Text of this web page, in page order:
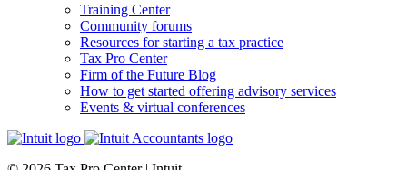
Training Center
Community forums
Resources for starting a tax practice
Tax Pro Center
Firm of the Future Blog
How to get started offering advisory services
Events & virtual conferences